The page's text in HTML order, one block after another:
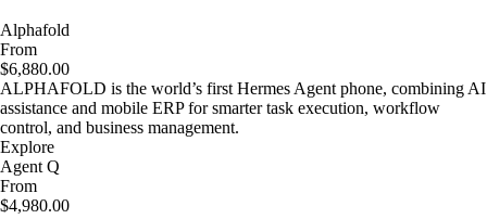
Alphafold
From
$6,880.00
ALPHAFOLD is the world’s first Hermes Agent phone, combining AI
assistance and mobile ERP for smarter task execution, workflow
control, and business management.
Explore
Agent Q
From
$4,980.00